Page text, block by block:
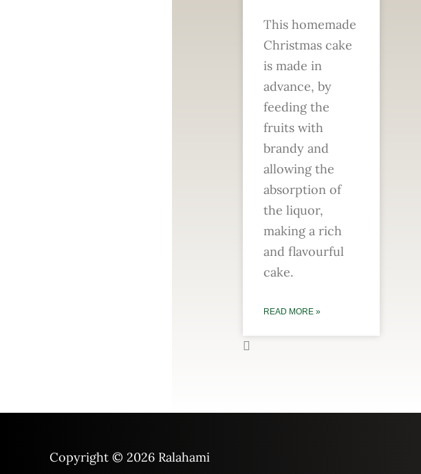
This homemade
Christmas cake
is made in
advance, by
feeding the
fruits with
brandy and
allowing the
absorption of
the liquor,
making a rich
and flavourful
cake.
READ MORE »
Copyright © 2026 Ralahami